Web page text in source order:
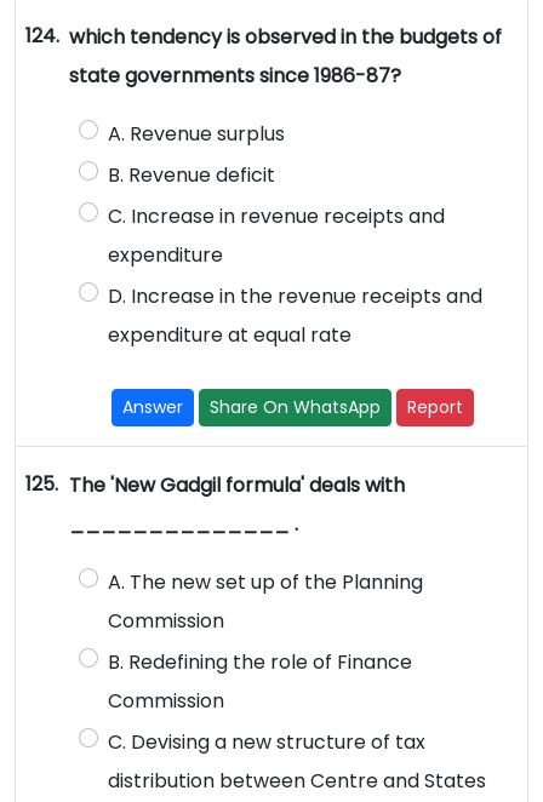
124. which tendency is observed in the budgets of
state governments since 1986-87?
A. Revenue surplus
B. Revenue deficit
C. Increase in revenue receipts and
expenditure
D. Increase in the revenue receipts and
expenditure at equal rate
Answer Share On WhatsApp Report
125. The 'New Gadgil formula' deals with
______________ .
A. The new set up of the Planning
Commission
B. Redefining the role of Finance
Commission
C. Devising a new structure of tax
distribution between Centre and States